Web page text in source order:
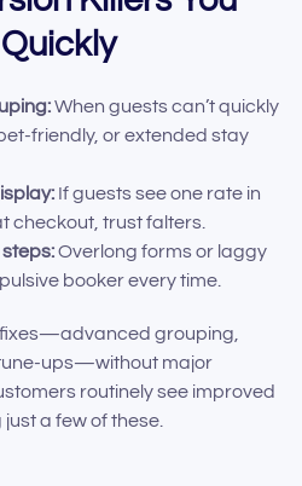
When guests can’t quickly
friendly, or extended stay
If guests see one rate in
checkout, trust falters.
Overlong forms or laggy
booker every time.
fixes—advanced grouping,
ups—without major
routinely see improved
a few of these.